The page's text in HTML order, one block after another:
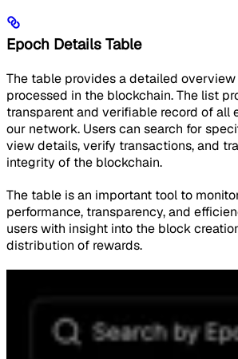
Epoch Details Table
The table provides a detailed
processed in the blockchain. The list
transparent and verifiable record of all
our network. Users can search for
view details, verify transactions, and
integrity of the blockchain.
The table is an important tool to
performance, transparency, and
users with insight into the block
distribution of rewards.